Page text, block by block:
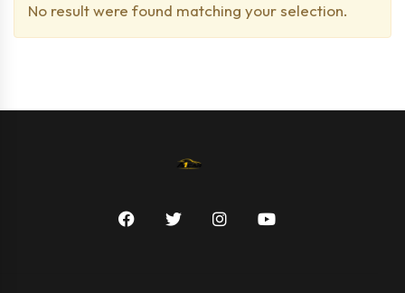
No result were found matching your selection.